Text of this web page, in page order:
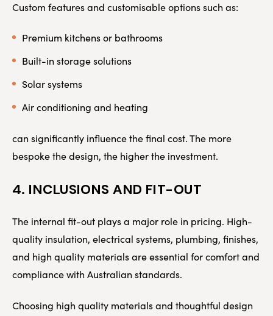
Custom features and customisable options such as:
Premium kitchens or bathrooms
Built-in storage solutions
Solar systems
Air conditioning and heating
can significantly influence the final cost. The more
bespoke the design, the higher the investment.
4. INCLUSIONS AND FIT-OUT
The internal fit-out plays a major role in pricing. High-
quality insulation, electrical systems, plumbing, finishes,
and high quality materials are essential for comfort and
compliance with Australian standards.
Choosing high quality materials and thoughtful design